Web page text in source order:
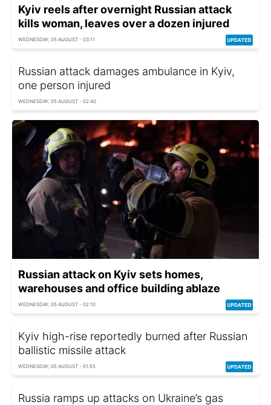
Kyiv reels after overnight Russian attack
kills woman, leaves over a dozen injured
WEDNESDAY, 05 AUGUST - 03:11
Russian attack damages ambulance in Kyiv,
one person injured
WEDNESDAY, 05 AUGUST - 02:40
Russian attack on Kyiv sets homes,
warehouses and office building ablaze
WEDNESDAY, 05 AUGUST - 02:10
Kyiv high-rise reportedly burned after Russian
ballistic missile attack
WEDNESDAY, 05 AUGUST - 01:55
Russia ramps up attacks on Ukraine’s gas